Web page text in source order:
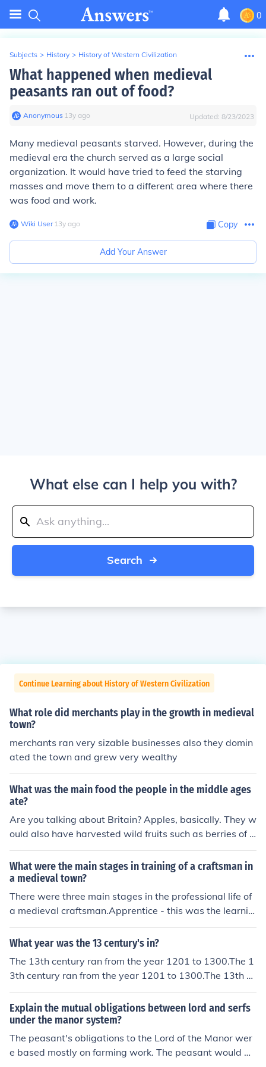
0
Subjects > History > History of Western Civilization
What happened when medieval
peasants ran out of food?
Anonymous∙ 13y ago Updated: 8/23/2023
Many medieval peasants starved. However, during the
medieval era the church served as a large social
organization. It would have tried to feed the starving
masses and move them to a different area where there
was food and work.
Wiki User∙13y ago Copy
Add Your Answer
What else can I help you with?
Search
Continue Learning about History of Western Civilization
What role did merchants play in the growth in medieval
town?
merchants ran very sizable businesses also they domin
ated the town and grew very wealthy
What was the main food the people in the middle ages
ate?
Are you talking about Britain? Apples, basically. They w
ould also have harvested wild fruits such as berries of a
ll kinds (not strawberries). In warmer parts of Europe th
ey would have had more choice, e.g. plums and quince
s. Hope this helps!
What were the main stages in training of a craftsman in
a medieval town?
There were three main stages in the professional life of
a medieval craftsman.Apprentice - this was the learnin
g stageJourneyman - this was the stage of gaining exp
erience, often while traveling - hence the nameMaster -
What year was the 13 century's in?
The 13th century ran from the year 1201 to 1300.The 1
3th century ran from the year 1201 to 1300.The 13th ce
ntury ran from the year 1201 to 1300.The 13th century
ran from the year 1201 to 1300.The 13th century ran fr
om the year 1201 to 1300.The 13th century ran from th
e year 1201 to 1300.The 13th century ran from the yea
r 1201 to 1300.The 13th century ran from the year 120
1 to 1300.The 13th century ran from the year 1201 to 1
Explain the mutual obligations between lord and serfs
under the manor system?
The peasant's obligations to the Lord of the Manor wer
e based mostly on farming work. The peasant would w